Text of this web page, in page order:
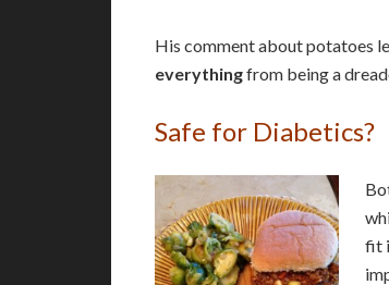
His comment about potatoes
everythingfrom being a
Safe for Diabetics?
fit